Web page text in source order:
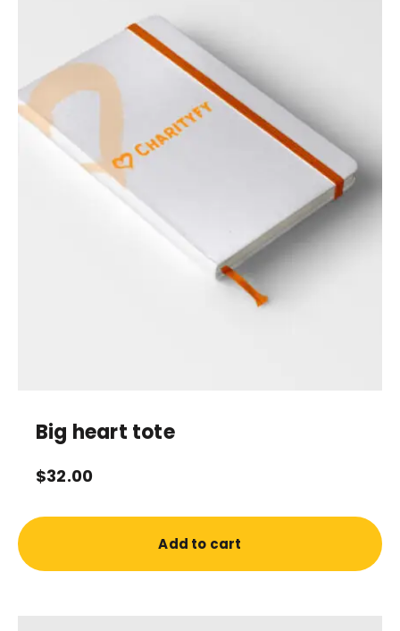
Big heart tote
$32.00
Add to cart